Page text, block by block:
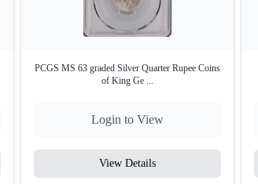
PCGS MS 63 graded Silver Quarter Rupee Coins
of King Ge ...
Login to View
View Details